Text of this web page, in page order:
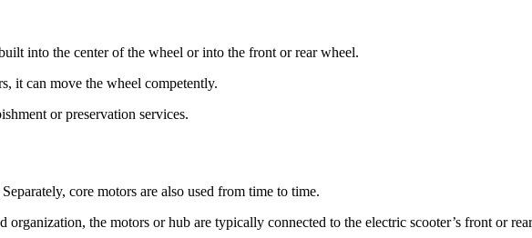
into the center of the wheel or into the front or rear wheel.
it can move the wheel competently.
or preservation services.
core motors are also used from time to time.
organization, the motors or hub are typically connected to the electric scooter’s front or